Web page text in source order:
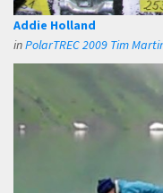
Addie Holland
inPolarTREC 2009 Tim